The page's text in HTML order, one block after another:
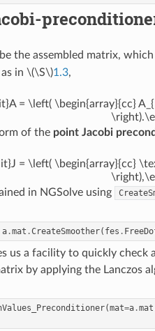
be the assembled matrix,
as in \(\S\)1.3,
= \left( \begin{array}{cc}
of the point Jacobi
= \left( \begin{array}{cc}
in NGSolve using
a .mat .CreateSmoother( fes .
us a facility to quickly
by applying the Lanczos
(mat=a .mat